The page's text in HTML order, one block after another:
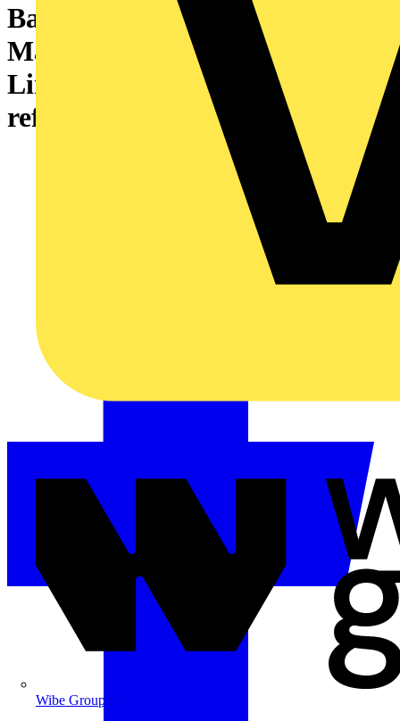
Wibe Group UK
Basor Cable Management from
Marshall-Tufflex helps deliver
Lincoln council building
refurbishment